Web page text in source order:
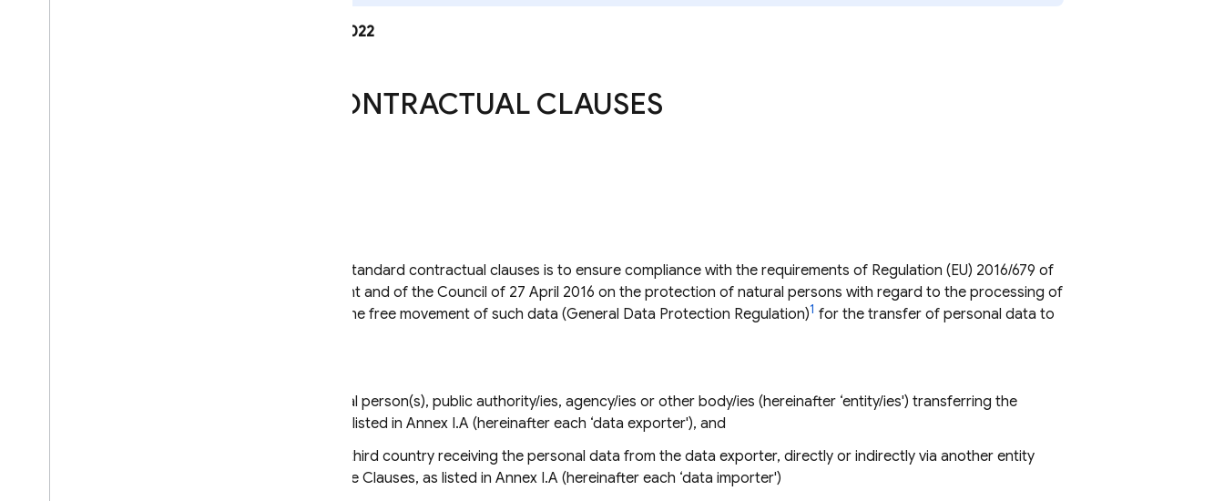
Last modified: March 21, 2022
STANDARD CONTRACTUAL CLAUSES
The purpose of these standard contractual clauses is to ensure compliance with the requirements of Regulation (EU) 2016/679 of
the European Parliament and of the Council of 27 April 2016 on the protection of natural persons with regard to the processing of
personal data and on the free movement of such data (General Data Protection Regulation)1 for the transfer of personal data to
the natural or legal person(s), public authority/ies, agency/ies or other body/ies (hereinafter ‘entity/ies') transferring the
personal data, as listed in Annex I.A (hereinafter each ‘data exporter'), and
the entity/ies in a third country receiving the personal data from the data exporter, directly or indirectly via another entity
also Party to these Clauses, as listed in Annex I.A (hereinafter each ‘data importer')